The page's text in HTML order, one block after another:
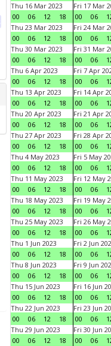
Thu 16 Mar 2023
00
06 12 18
Fri 17 Mar
00
06
Thu 23 Mar 2023
00
06 12 18
Fri 24 Mar
00
06
Thu 30 Mar 2023
00
06 12 18
Fri 31 Mar
00
06
Thu 6 Apr 2023
00
06 12 18
Fri 7 Apr
00
06
Thu 13 Apr 2023
00
06 12 18
Fri 14 Apr
00
06
Thu 20 Apr 2023
00
06 12 18
Fri 21 Apr
00
06
Thu 27 Apr 2023
00
06 12 18
Fri 28 Apr
00
06
Thu 4 May 2023
00
06 12 18
Fri 5 May
00
06
Thu 11 May 2023
00
06 12 18
Fri 12 May
00
06
Thu 18 May 2023
00
06 12 18
Fri 19 May
00
06
Thu 25 May 2023
00
06 12 18
Fri 26 May
00
06
Thu 1 Jun 2023
00
06 12 18
Fri 2 Jun
00
06
Thu 8 Jun 2023
00
06 12 18
Fri 9 Jun
00
06
Thu 15 Jun 2023
00
06 12 18
Fri 16 Jun
00
06
Thu 22 Jun 2023
00
06 12 18
Fri 23 Jun
00
06
Thu 29 Jun 2023
00
06 12 18
Fri 30 Jun
00
06